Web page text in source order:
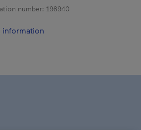
number: 198940
information